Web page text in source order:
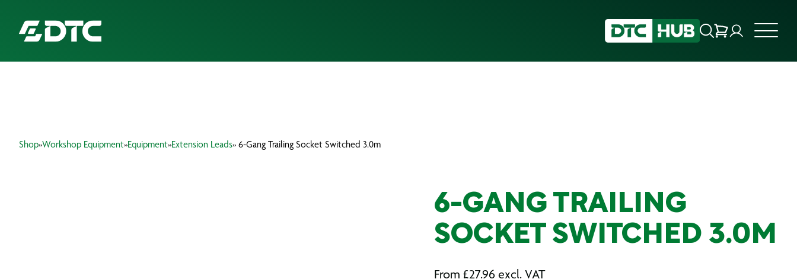
Shop»Workshop Equipment»Equipment»Extension Leads» 6-Gang Trailing Socket Switched 3.0m
6-GANG TRAILING
SOCKET SWITCHED 3.0M
From £27.96 excl. VAT